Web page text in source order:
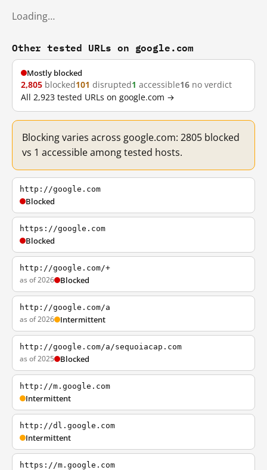
Loading…
Other tested URLs on google.com
Mostly blocked
2,805 blocked101 disrupted1 accessible16 no verdict
All 2,923 tested URLs on google.com →
Blocking varies across google.com: 2805 blocked
vs 1 accessible among tested hosts.
http://google.com
Blocked
https://google.com
Blocked
http://google.com/+
as of 2026 Blocked
http://google.com/a
as of 2026 Intermittent
http://google.com/a/sequoiacap.com
as of 2025 Blocked
http://m.google.com
Intermittent
http://dl.google.com
Intermittent
https://m.google.com